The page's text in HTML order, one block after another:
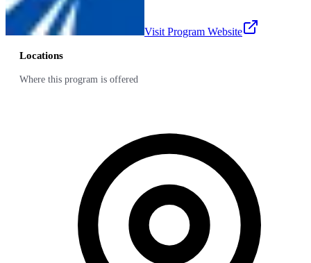
Visit Program Website
Locations
Where this program is offered